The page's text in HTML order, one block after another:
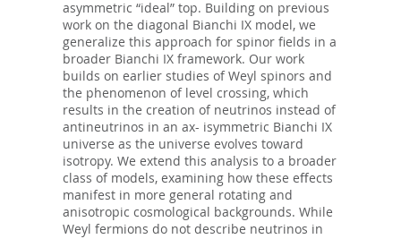
asymmetric “ideal” top. Building on previous
work on the diagonal Bianchi IX model, we
generalize this approach for spinor fields in a
broader Bianchi IX framework. Our work
builds on earlier studies of Weyl spinors and
the phenomenon of level crossing, which
results in the creation of neutrinos instead of
antineutrinos in an ax- isymmetric Bianchi IX
universe as the universe evolves toward
isotropy. We extend this analysis to a broader
class of models, examining how these eﬀects
manifest in more general rotating and
anisotropic cosmological backgrounds. While
Weyl fermions do not describe neutrinos in